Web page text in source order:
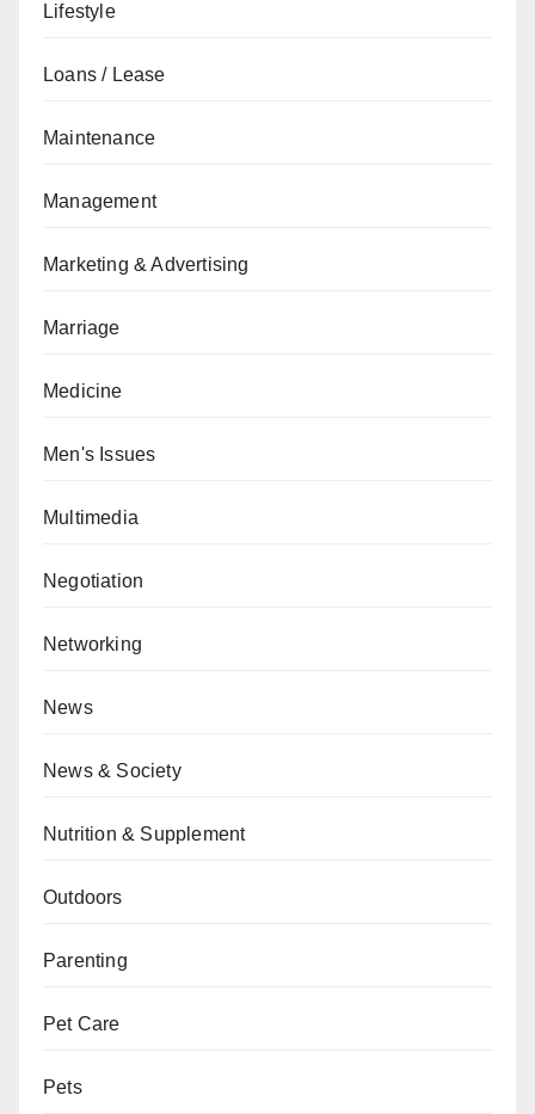
Lifestyle
Loans / Lease
Maintenance
Management
Marketing & Advertising
Marriage
Medicine
Men's Issues
Multimedia
Negotiation
Networking
News
News & Society
Nutrition & Supplement
Outdoors
Parenting
Pet Care
Pets